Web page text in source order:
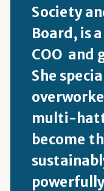
Society
Board, is
COO and
She
multi-
become